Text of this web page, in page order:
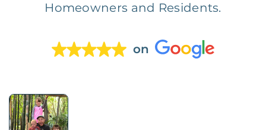
Homeowners and Residents.
on